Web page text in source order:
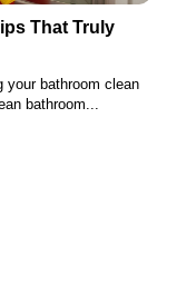
That Truly
your bathroom clean
bathroom...